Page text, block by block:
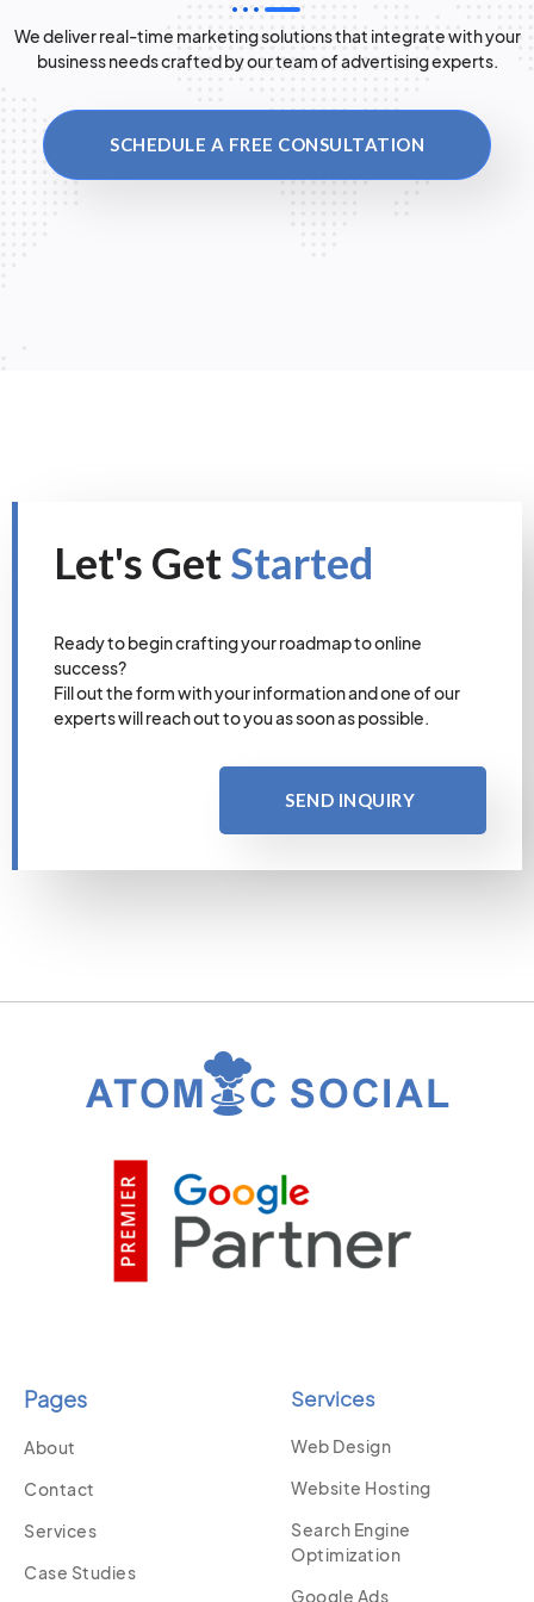
We deliver real-time marketing solutions that integrate with your
business needs crafted by our team of advertising experts.
SCHEDULE A FREE CONSULTATION
Let's GetStarted
Ready to begin crafting your roadmap to online
success?
Fill out the form with your information and one of our
experts will reach out to you as soon as possible.
SEND INQUIRY
Pages
About
Contact
Services
Case Studies
Services
Web Design
Website Hosting
Search Engine
Optimization
Google Ads